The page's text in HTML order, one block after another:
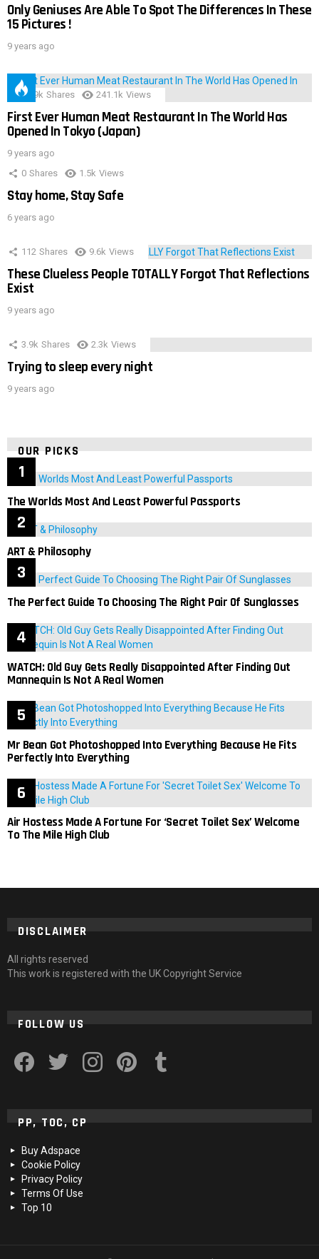
Only Geniuses Are Able To Spot The Differences In These
15 Pictures !
9 years ago
28.9k Shares 241.1k Views
First Ever Human Meat Restaurant In The World Has
Opened In Tokyo (Japan)
9 years ago
0 Shares 1.5k Views
Stay home, Stay Safe
6 years ago
112 Shares 9.6k Views
These Clueless People TOTALLY Forgot That Reflections
Exist
9 years ago
3.9k Shares 2.3k Views
Trying to sleep every night
9 years ago
OUR PICKS
The Worlds Most And Least Powerful Passports
ART & Philosophy
The Perfect Guide To Choosing The Right Pair Of Sunglasses
WATCH: Old Guy Gets Really Disappointed After Finding Out
Mannequin Is Not A Real Women
Mr Bean Got Photoshopped Into Everything Because He Fits
Perfectly Into Everything
Air Hostess Made A Fortune For ‘Secret Toilet Sex’ Welcome
To The Mile High Club
DISCLAIMER
All rights reserved
This work is registered with the UK Copyright Service
FOLLOW US
PP, TOC, CP
Buy Adspace
Cookie Policy
Privacy Policy
Terms Of Use
Top 10